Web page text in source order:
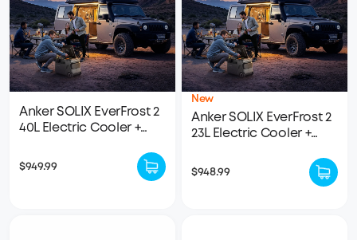
Anker SOLIX EverFrost 2
40L Electric Cooler +
$949.99
New
Anker SOLIX EverFrost 2
23L Electric Cooler +
$948.99